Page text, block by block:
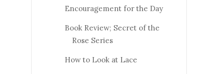
Encouragement for the Day
Book Review; Secret of the
Rose Series
How to Look at Lace